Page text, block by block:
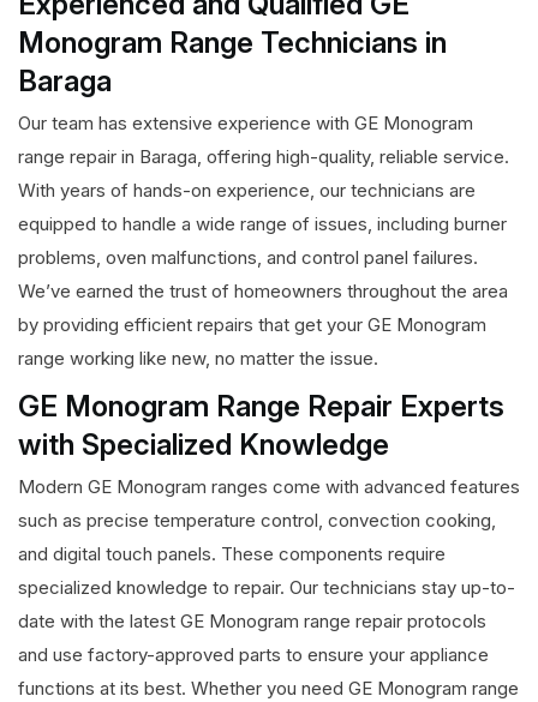
Monogram Range Technicians in
Baraga
Our team has extensive experience with GE Monogram
range repair in Baraga, offering high-quality, reliable service.
With years of hands-on experience, our technicians are
equipped to handle a wide range of issues, including burner
problems, oven malfunctions, and control panel failures.
We’ve earned the trust of homeowners throughout the area
by providing efficient repairs that get your GE Monogram
range working like new, no matter the issue.
GE Monogram Range Repair Experts
with Specialized Knowledge
Modern GE Monogram ranges come with advanced features
such as precise temperature control, convection cooking,
and digital touch panels. These components require
specialized knowledge to repair. Our technicians stay up-to-
date with the latest GE Monogram range repair protocols
and use factory-approved parts to ensure your appliance
functions at its best. Whether you need GE Monogram range